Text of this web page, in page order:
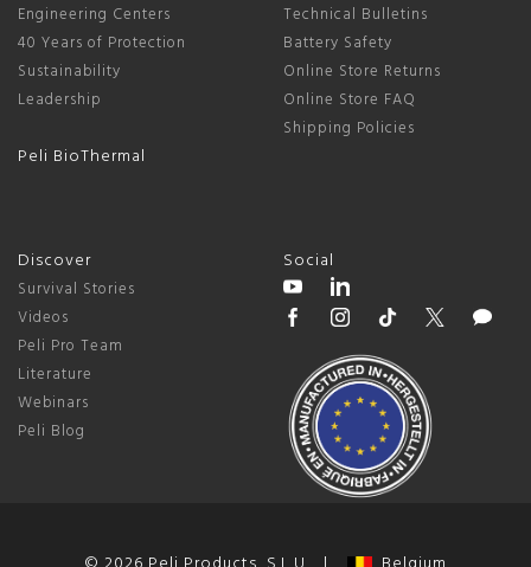
Engineering Centers
40 Years of Protection
Sustainability
Leadership
Peli BioThermal
Technical Bulletins
Battery Safety
Online Store Returns
Online Store FAQ
Shipping Policies
Discover
Survival Stories
Videos
Peli Pro Team
Literature
Webinars
Peli Blog
Social